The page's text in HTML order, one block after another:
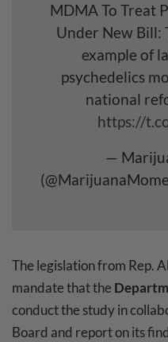
MDMA To Treat
Under New Bill:
example of
psychedelics
national
https://
—
The legislation from Rep.
mandate that the
conduct the study in
Board and report on its